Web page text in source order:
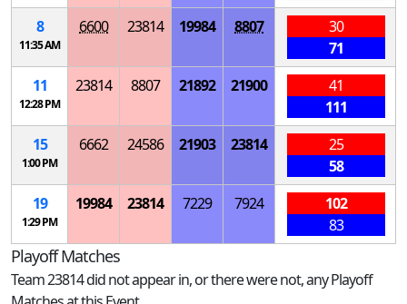
8
11:35 AM
6600 23814 19984 8807
30
71
11
12:28 PM
23814 8807 21892 21900
41
111
15
1:00 PM
6662 24586 21903 23814
25
58
19
1:29 PM
19984 23814 7229 7924
102
83
Playoff Matches
Team 23814 did not appear in, or there were not, any Playoff